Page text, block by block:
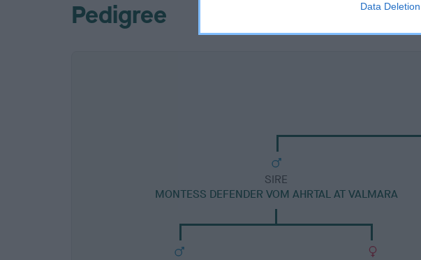
Data Deletion
Pedigree
SIRE
MONTESS DEFENDER VOM AHRTAL AT VALMARA